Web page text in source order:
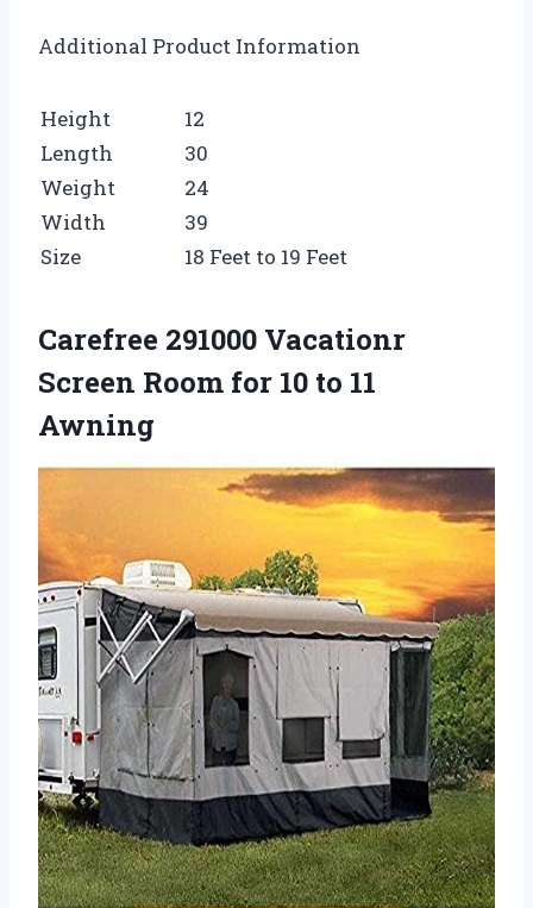
Additional Product Information
Height
12
Length
30
Weight
24
Width
39
Size
18 Feet to 19 Feet
Carefree 291000 Vacationr
Screen Room for 10 to 11
Awning